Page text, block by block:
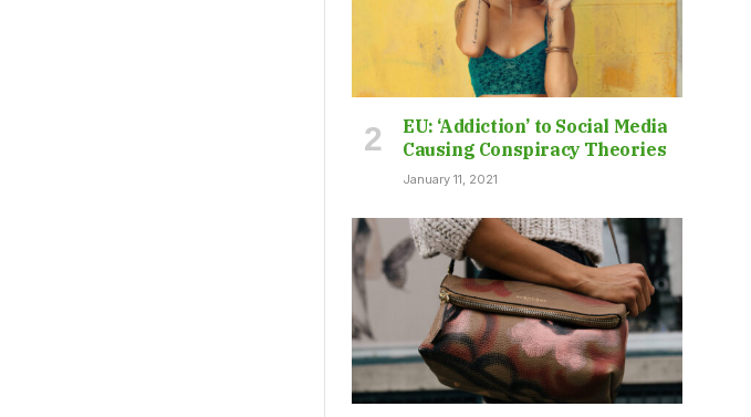
EU: ‘Addiction’ to Social Media
Causing Conspiracy Theories
January 11, 2021